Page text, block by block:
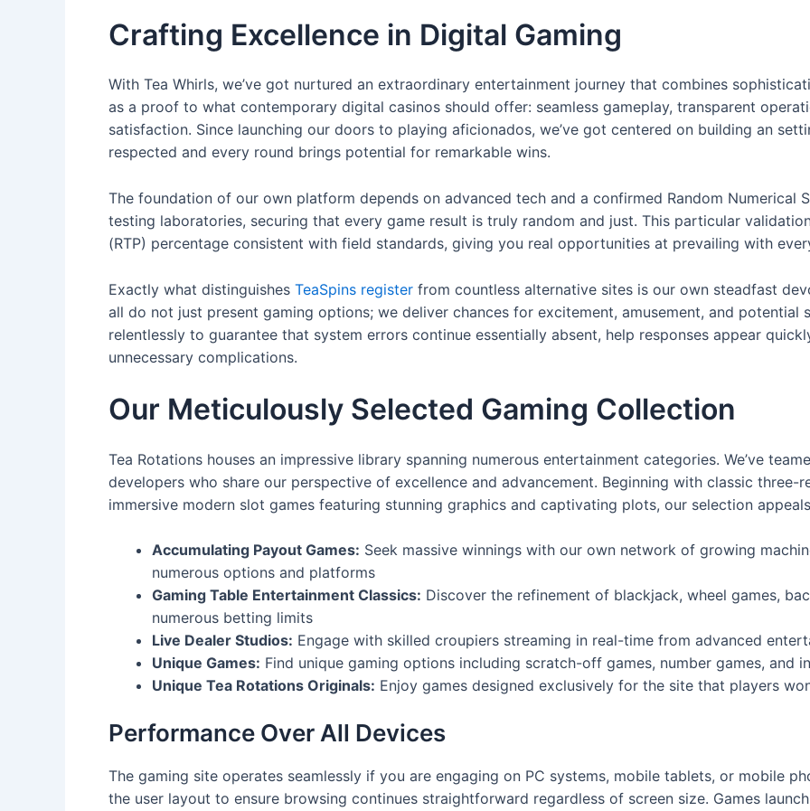
Crafting Excellence in Digital Gaming
With Tea Whirls, we’ve got nurtured an extraordinary entertainment journey that combines
as a proof to what contemporary digital casinos should offer: seamless gameplay, transparent
satisfaction. Since launching our doors to playing aficionados, we’ve got centered on building an
respected and every round brings potential for remarkable wins.
The foundation of our own platform depends on advanced tech and a confirmed Random Numerical
testing laboratories, securing that every game result is truly random and just. This particular
(RTP) percentage consistent with field standards, giving you real opportunities at prevailing with
Exactly what distinguishes TeaSpins register from countless alternative sites is our own steadfast
all do not just present gaming options; we deliver chances for excitement, amusement, and potential
relentlessly to guarantee that system errors continue essentially absent, help responses appear
unnecessary complications.
Our Meticulously Selected Gaming Collection
Tea Rotations houses an impressive library spanning numerous entertainment categories. We’ve
developers who share our perspective of excellence and advancement. Beginning with classic three-
immersive modern slot games featuring stunning graphics and captivating plots, our selection
Accumulating Payout Games: Seek massive winnings with our own network of growing
numerous options and platforms
Gaming Table Entertainment Classics: Discover the refinement of blackjack, wheel games,
numerous betting limits
Live Dealer Studios: Engage with skilled croupiers streaming in real-time from advanced
Unique Games: Find unique gaming options including scratch-off games, number games, and
Unique Tea Rotations Originals: Enjoy games designed exclusively for the site that players
Performance Over All Devices
The gaming site operates seamlessly if you are engaging on PC systems, mobile tablets, or mobile
the user layout to ensure browsing continues straightforward regardless of screen size. Games